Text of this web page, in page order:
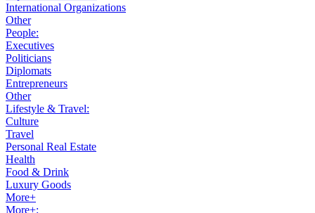
International Organizations
Other
People:
Executives
Politicians
Diplomats
Entrepreneurs
Other
Lifestyle & Travel:
Culture
Travel
Personal Real Estate
Health
Food & Drink
Luxury Goods
More+
More+: